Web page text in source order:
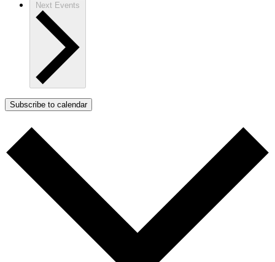
Next Events
Subscribe to calendar